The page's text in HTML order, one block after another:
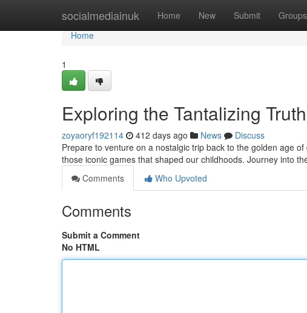
socialmediainuk Home New Submit Groups
Home
Home
1
Exploring the Tantalizing
zoyaoryf192114 412 days ago News
Discuss
Prepare to venture on a nostalgic trip back to the golden age
those iconic games that shaped our childhoods. Journey into
Comments
Who Upvoted
Comments
Submit a Comment
No HTML